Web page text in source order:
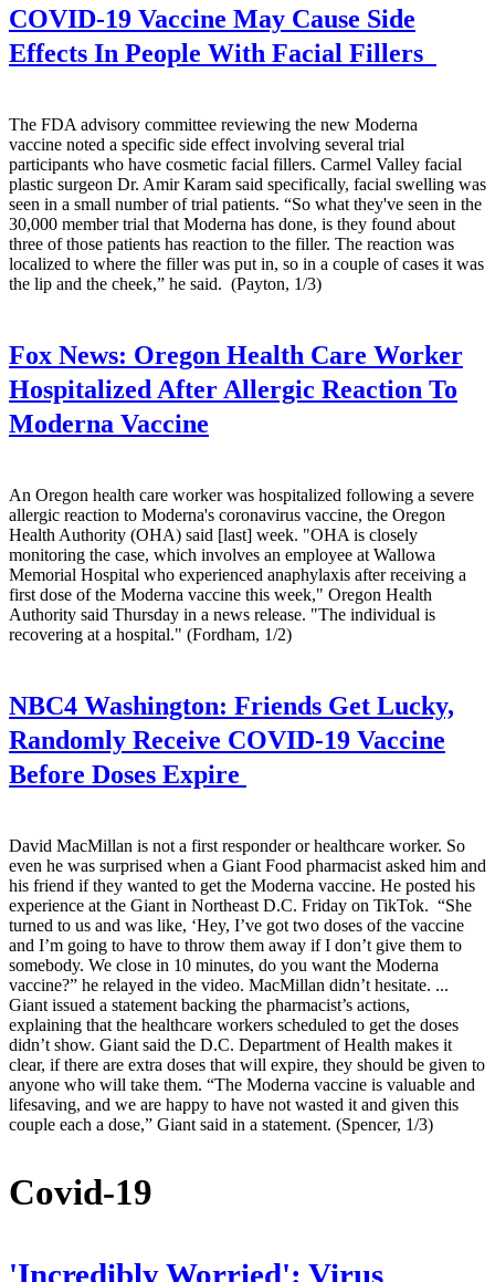
COVID-19 Vaccine May Cause Side
Effects In People With Facial Fillers
The FDA advisory committee reviewing the new Moderna
vaccine noted a specific side effect involving several trial
participants who have cosmetic facial fillers. Carmel Valley facial
plastic surgeon Dr. Amir Karam said specifically, facial swelling was
seen in a small number of trial patients. “So what they've seen in the
30,000 member trial that Moderna has done, is they found about
three of those patients has reaction to the filler. The reaction was
localized to where the filler was put in, so in a couple of cases it was
the lip and the cheek,” he said. (Payton, 1/3)
Fox News: Oregon Health Care Worker
Hospitalized After Allergic Reaction To
Moderna Vaccine
An Oregon health care worker was hospitalized following a severe
allergic reaction to Moderna's coronavirus vaccine, the Oregon
Health Authority (OHA) said [last] week. "OHA is closely
monitoring the case, which involves an employee at Wallowa
Memorial Hospital who experienced anaphylaxis after receiving a
first dose of the Moderna vaccine this week," Oregon Health
Authority said Thursday in a news release. "The individual is
recovering at a hospital." (Fordham, 1/2)
NBC4 Washington: Friends Get Lucky,
Randomly Receive COVID-19 Vaccine
Before Doses Expire
David MacMillan is not a first responder or healthcare worker. So
even he was surprised when a Giant Food pharmacist asked him and
his friend if they wanted to get the Moderna vaccine. He posted his
experience at the Giant in Northeast D.C. Friday on TikTok. “She
turned to us and was like, ‘Hey, I’ve got two doses of the vaccine
and I’m going to have to throw them away if I don’t give them to
somebody. We close in 10 minutes, do you want the Moderna
vaccine?” he relayed in the video. MacMillan didn’t hesitate. ...
Giant issued a statement backing the pharmacist’s actions,
explaining that the healthcare workers scheduled to get the doses
didn’t show. Giant said the D.C. Department of Health makes it
clear, if there are extra doses that will expire, they should be given to
anyone who will take them. “The Moderna vaccine is valuable and
lifesaving, and we are happy to have not wasted it and given this
couple each a dose,” Giant said in a statement. (Spencer, 1/3)
Covid-19
'Incredibly Worried': Virus